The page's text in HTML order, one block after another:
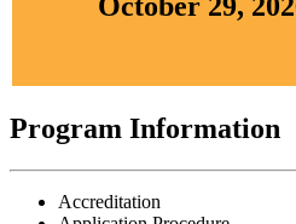
Program Information
Accreditation